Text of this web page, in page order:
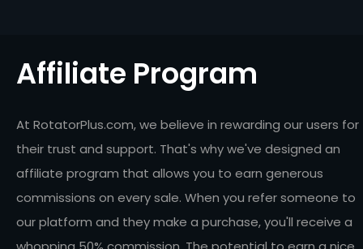
Affiliate Program
At RotatorPlus.com, we believe in rewarding our users for
their trust and support. That's why we've designed an
affiliate program that allows you to earn generous
commissions on every sale. When you refer someone to
our platform and they make a purchase, you'll receive a